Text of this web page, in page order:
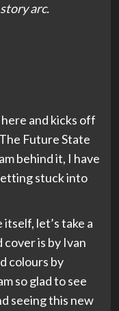
arc.
and kicks off
Future State
behind it, I have
stuck into
let’s take a
is by Ivan
colours by
so glad to see
seeing this new